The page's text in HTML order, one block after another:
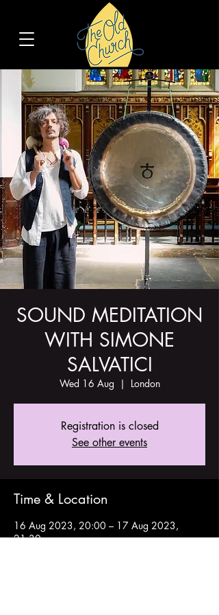
SOUND MEDITATION
WITH SIMONE
SALVATICI
Wed 16 Aug
  |
London
Registration is closed
See other events
Time & Location
16 Aug 2023, 20:00 – 17 Aug 2023,
21:30